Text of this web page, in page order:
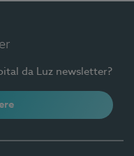
da Luz newsletter?